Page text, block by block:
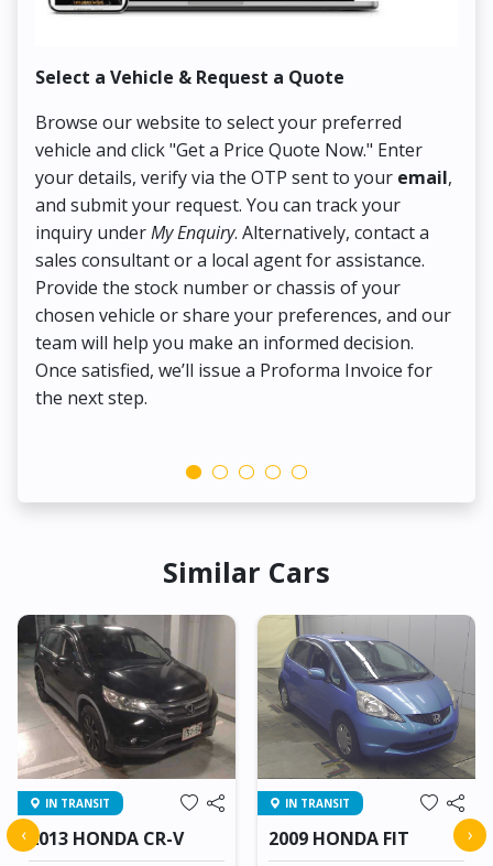
Select a Vehicle & Request a Quote
Browse our website to select your preferred
vehicle and click "Get a Price Quote Now." Enter
your details, verify via the OTP sent to your email,
and submit your request. You can track your
inquiry underMy Enquiry. Alternatively, contact a
sales consultant or a local agent for assistance.
Provide the stock number or chassis of your
chosen vehicle or share your preferences, and our
team will help you make an informed decision.
Once satisfied, we’ll issue a Proforma Invoice for
the next step.
Similar Cars
IN TRANSIT
2013 HONDA CR-V
IN TRANSIT
2009 HONDA FIT
‹ ›